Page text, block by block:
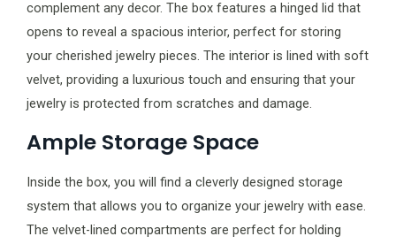
complement any decor. The box features a hinged lid that
opens to reveal a spacious interior, perfect for storing
your cherished jewelry pieces. The interior is lined with soft
velvet, providing a luxurious touch and ensuring that your
jewelry is protected from scratches and damage.
Ample Storage Space
Inside the box, you will find a cleverly designed storage
system that allows you to organize your jewelry with ease.
The velvet-lined compartments are perfect for holding